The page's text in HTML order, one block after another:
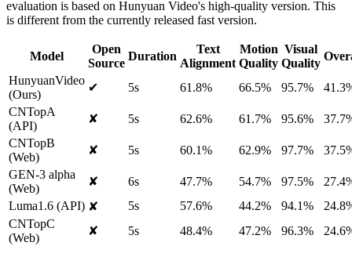
evaluation is based on Hunyuan Video's high-quality version. This
is different from the currently released fast version.
Model
Open
Source
Duration
Text
Alignment
Motion
Quality
Visual
Quality
HunyuanVideo
(Ours)
✔ 5s 61.8% 66.5% 95.7%
CNTopA
(API)
✘ 5s 62.6% 61.7% 95.6%
CNTopB
(Web)
✘ 5s 60.1% 62.9% 97.7%
GEN-3 alpha
(Web)
✘ 6s 47.7% 54.7% 97.5%
Luma1.6 (API) ✘ 5s 57.6% 44.2% 94.1%
CNTopC
(Web)
✘ 5s 48.4% 47.2% 96.3%